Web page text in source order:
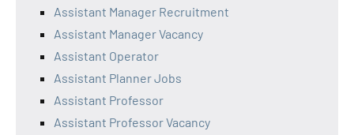
Assistant Manager Recruitment
Assistant Manager Vacancy
Assistant Operator
Assistant Planner Jobs
Assistant Professor
Assistant Professor Vacancy